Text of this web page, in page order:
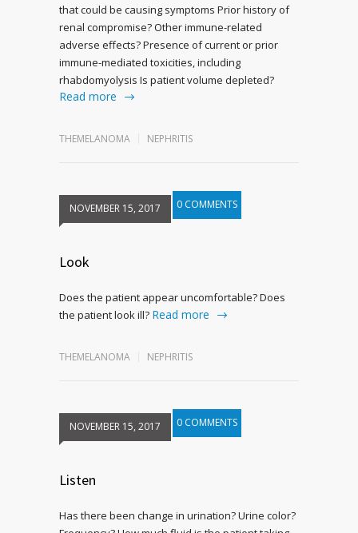
that could be causing symptoms Prior history of
renal compromise? Other immune-related
adverse effects? Presence of current or prior
immune-mediated toxicities, including
rhabdomyolysis Is patient volume depleted?
Read more
THEMELANOMA NEPHRITIS
NOVEMBER 15, 2017 0 COMMENTS
Look
Does the patient appear uncomfortable? Does
the patient look ill? Read more
THEMELANOMA NEPHRITIS
NOVEMBER 15, 2017 0 COMMENTS
Listen
Has there been change in urination? Urine color?